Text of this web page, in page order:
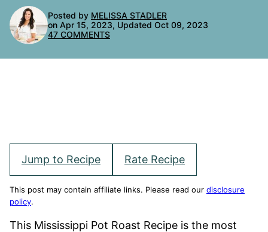
Posted by MELISSA STADLER
on Apr 15, 2023, Updated Oct 09, 2023
47 COMMENTS
Jump to Recipe Rate Recipe
This post may contain affiliate links. Please read our disclosure
policy.
This Mississippi Pot Roast Recipe is the most